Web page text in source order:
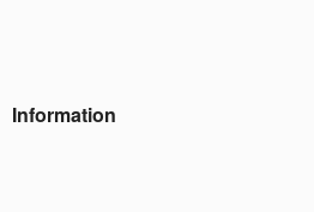
Information